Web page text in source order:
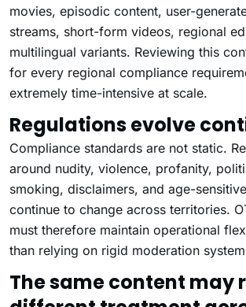
movies, episodic content, user-
streams, short-form videos, regional
multilingual variants. Reviewing this
for every regional compliance
extremely time-intensive at scale.
Regulations evolve
Compliance standards are not static.
around nudity, violence, profanity,
smoking, disclaimers, and age-
continue to change across territories.
must therefore maintain operational
than relying on rigid moderation
The same content may